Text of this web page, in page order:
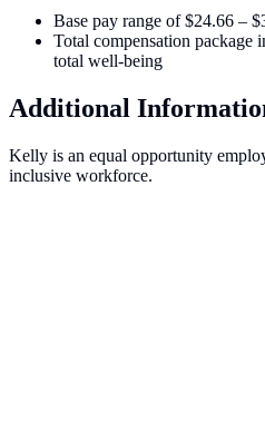
Base pay range of $24.66 –
Total compensation package
total well-being
Additional
Kelly is an equal opportunity
inclusive workforce.